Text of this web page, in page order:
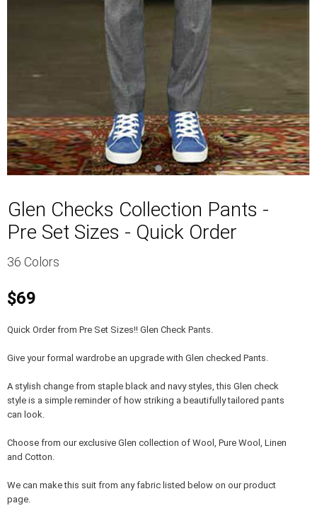
Glen Checks Collection Pants -
Pre Set Sizes - Quick Order
36 Colors
$69
Quick Order from Pre Set Sizes!! Glen Check Pants.
Give your formal wardrobe an upgrade with Glen checked Pants.
A stylish change from staple black and navy styles, this Glen check
style is a simple reminder of how striking a beautifully tailored pants
can look.
Choose from our exclusive Glen collection of Wool, Pure Wool, Linen
and Cotton.
We can make this suit from any fabric listed below on our product
page.